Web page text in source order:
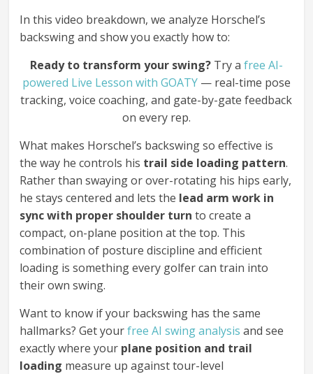
In this video breakdown, we analyze Horschel’s
backswing and show you exactly how to:
Ready to transform your swing?Try a free AI-
powered Live Lesson with GOATY— real-time pose
tracking, voice coaching, and gate-by-gate feedback
on every rep.
What makes Horschel’s backswing so effective is
the way he controls his trail side loading pattern.
Rather than swaying or over-rotating his hips early,
he stays centered and lets the lead arm work in
sync with proper shoulder turn to create a
compact, on-plane position at the top. This
combination of posture discipline and efficient
loading is something every golfer can train into
their own swing.
Want to know if your backswing has the same
hallmarks? Get yourfree AI swing analysis and see
exactly where your plane position and trail
loading measure up against tour-level